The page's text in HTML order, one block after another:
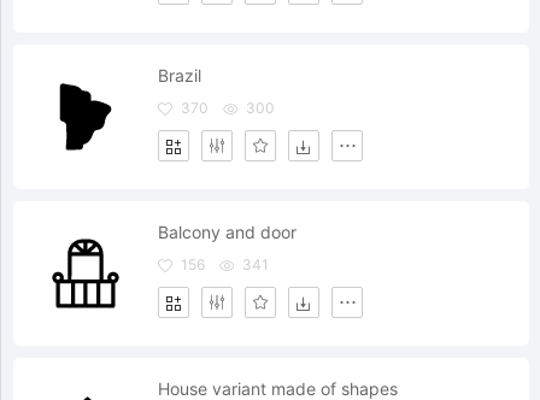
Brazil
370 300
Balcony and door
156 341
House variant made of shapes